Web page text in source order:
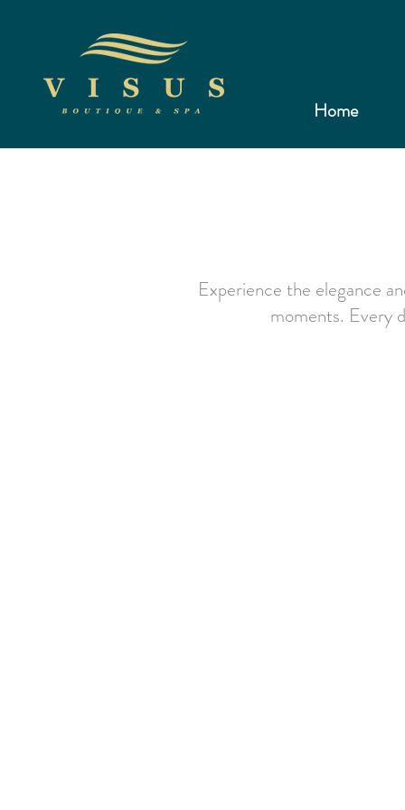
Home
Experience the elegance
moments. Every